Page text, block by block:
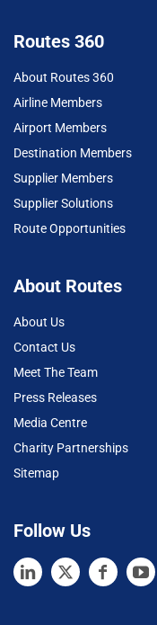
Routes 360
About Routes 360
Airline Members
Airport Members
Destination Members
Supplier Members
Supplier Solutions
Route Opportunities
About Routes
About Us
Contact Us
Meet The Team
Press Releases
Media Centre
Charity Partnerships
Sitemap
Follow Us